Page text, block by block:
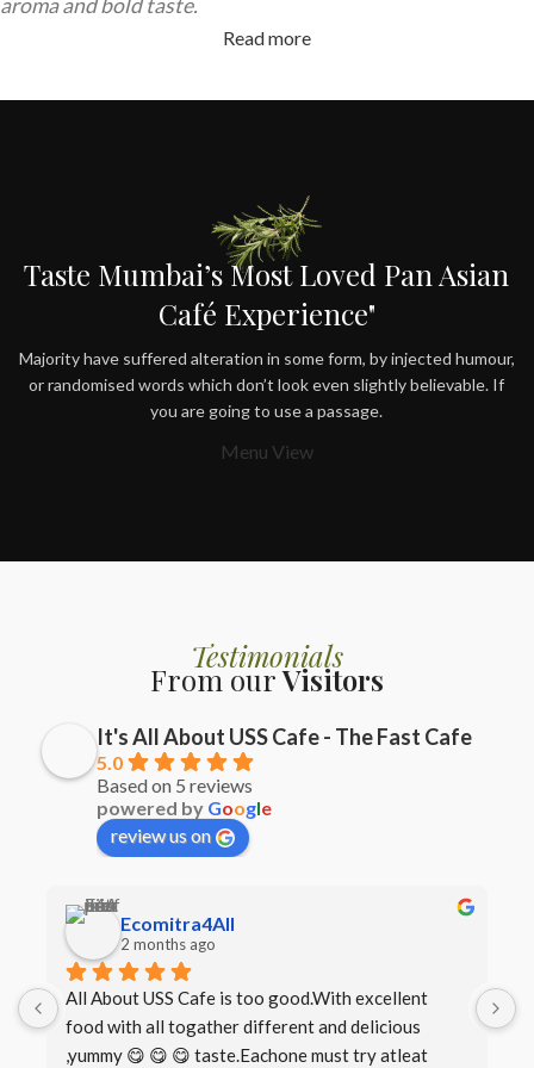
aroma and bold taste.
Read more
Taste Mumbai’s Most Loved Pan Asian
Café Experience"
Majority have suffered alteration in some form, by injected humour,
or randomised words which don’t look even slightly believable. If
you are going to use a passage.
Menu View
Testimonials
From ourVisitors
It's All About USS Cafe - The Fast Cafe
5.0
Based on 5 reviews
powered by Google
review us on
Ecomitra4All
2 months ago
All About USS Cafe is too good.With excellent
food with all togather different and delicious
,yummy 😋 😋 😋 taste.Eachone must try atleat